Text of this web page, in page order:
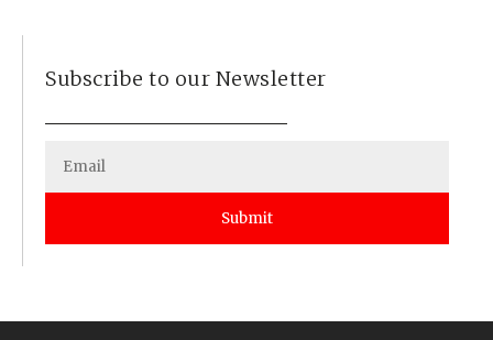
Subscribe to our Newsletter
Submit